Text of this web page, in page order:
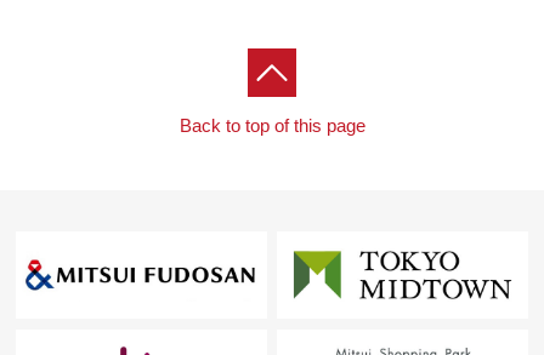
Back to top of this page